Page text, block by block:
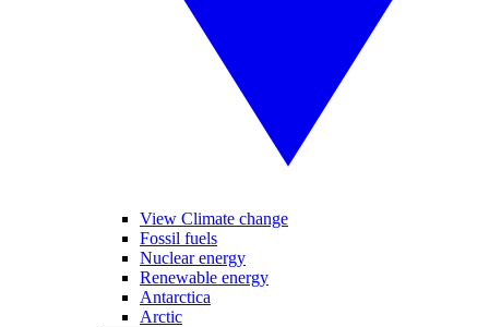
View Climate change
Fossil fuels
Nuclear energy
Renewable energy
Antarctica
Arctic